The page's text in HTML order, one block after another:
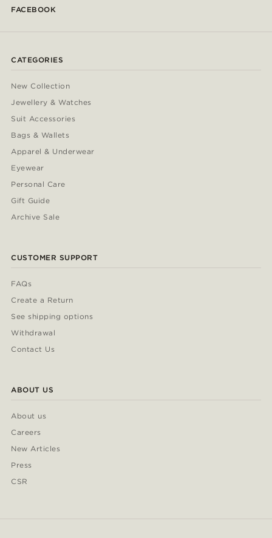
FACEBOOK
CATEGORIES
New Collection
Jewellery & Watches
Suit Accessories
Bags & Wallets
Apparel & Underwear
Eyewear
Personal Care
Gift Guide
Archive Sale
CUSTOMER SUPPORT
FAQs
Create a Return
See shipping options
Withdrawal
Contact Us
ABOUT US
About us
Careers
New Articles
Press
CSR